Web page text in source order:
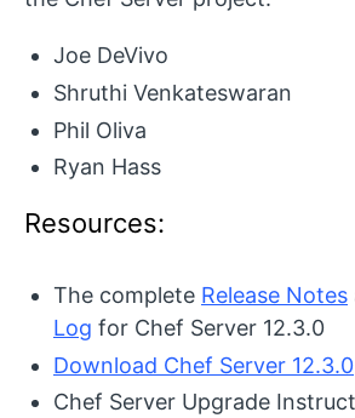
Joe DeVivo
Shruthi Venkateswaran
Phil Oliva
Ryan Hass
Resources:
The complete Release Notes
Log for Chef Server 12.3.0
Download Chef Server 12.3.0
Chef Server Upgrade